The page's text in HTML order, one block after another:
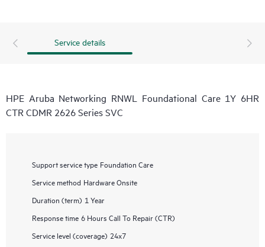
Service details
HPE Aruba Networking RNWL Foundational Care 1Y 6HR
CTR CDMR 2626 Series SVC
Support service type Foundation Care
Service method Hardware Onsite
Duration (term) 1 Year
Response time 6 Hours Call To Repair (CTR)
Service level (coverage) 24x7